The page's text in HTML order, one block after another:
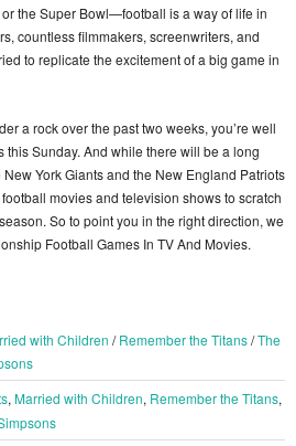
the Super Bowl—football is a way of life in
countless filmmakers, screenwriters, and
to replicate the excitement of a big game in
a rock over the past two weeks, you’re well
this Sunday. And while there will be a long
York Giants and the New England Patriots
movies and television shows to scratch
So to point you in the right direction, we
Football Games In TV And Movies.
with Children /Remember the Titans/The
, Married with Children, Remember the Titans,